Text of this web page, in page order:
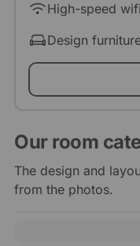
High-speed wifi
Design
Our room
The design and
from the photos.